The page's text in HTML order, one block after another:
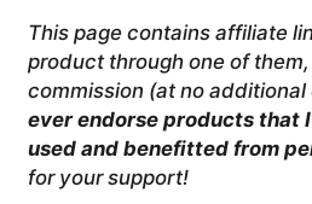
This page contains affiliate
product through one of
commission (at no additional
ever endorse products that
used and benefitted from
for your support!